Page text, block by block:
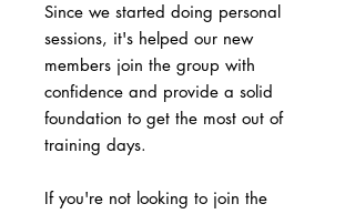
Since we started doing personal
sessions, it's helped our new
members join the group with
confidence and provide a solid
foundation to get the most out of
training days.
If you're not looking to join the